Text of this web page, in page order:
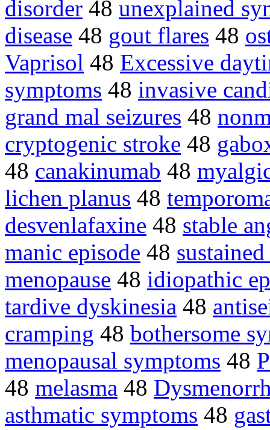
disorder 48 unexplained
disease 48 gout flares 48
Vaprisol 48 Excessive
symptoms 48 invasive
grand mal seizures 48
cryptogenic stroke 48
48 canakinumab 48
lichen planus 48
desvenlafaxine 48 stable
manic episode 48
menopause 48 idiopathic
tardive dyskinesia 48
cramping 48 bothersome
menopausal symptoms 48
48 melasma 48
asthmatic symptoms 48